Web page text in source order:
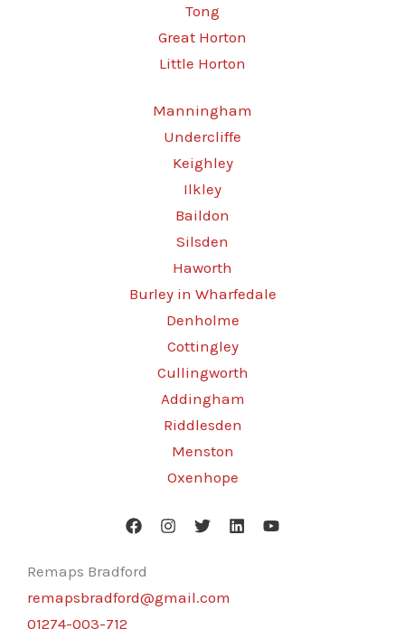
Tong
Great Horton
Little Horton
Manningham
Undercliffe
Keighley
Ilkley
Baildon
Silsden
Haworth
Burley in Wharfedale
Denholme
Cottingley
Cullingworth
Addingham
Riddlesden
Menston
Oxenhope
Remaps Bradford
remapsbradford@gmail.com
01274-003-712